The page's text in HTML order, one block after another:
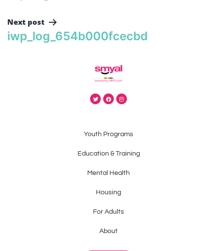
Next post
iwp_log_654b000fcecbd
Youth Programs
Education & Training
Mental Health
Housing
For Adults
About